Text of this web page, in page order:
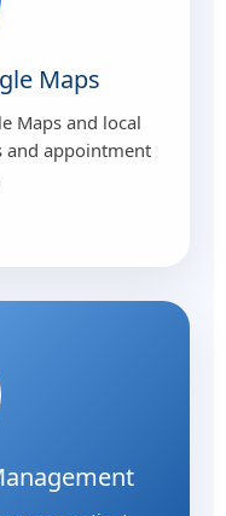
Maps
Maps and local
and appointment